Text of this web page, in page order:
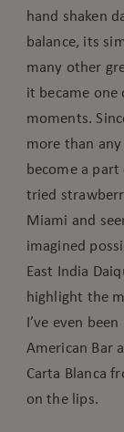
hand shaken
balance, its
many other
it became one
moments.
more than
become a part
tried
Miami and
imagined
East India
highlight the
I’ve even
American Bar
Carta Blanca
on the lips.